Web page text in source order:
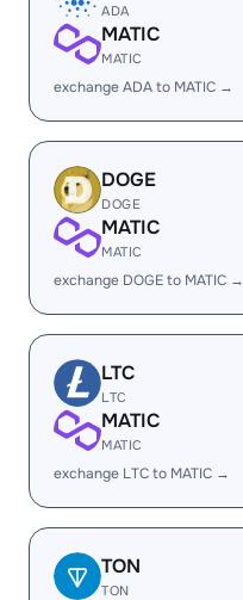
ADA
MATIC
MATIC
exchange ADA to MATIC →
DOGE
DOGE
MATIC
MATIC
exchange DOGE to MATIC →
LTC
LTC
MATIC
MATIC
exchange LTC to MATIC →
TON
TON